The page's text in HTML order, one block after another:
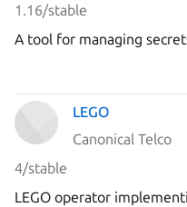
1.16/stable
A tool for managing
LEGO
Canonical Telco
4/stable
LEGO operator